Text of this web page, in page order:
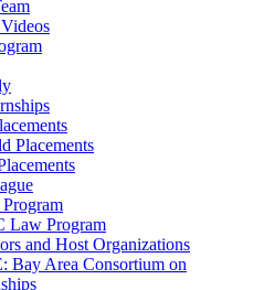
Placements
Law Program
and Host Organizations
Bay Area Consortium on